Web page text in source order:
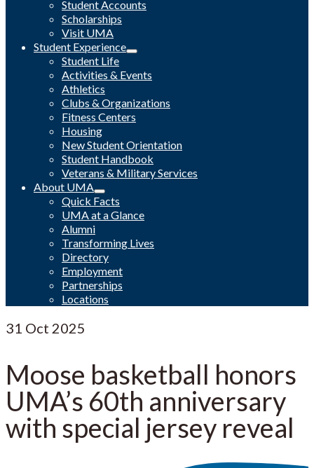
Student Accounts
Scholarships
Visit UMA
Student Experience
Student Life
Activities & Events
Athletics
Clubs & Organizations
Fitness Centers
Housing
New Student Orientation
Student Handbook
Veterans & Military Services
About UMA
Quick Facts
UMA at a Glance
Alumni
Transforming Lives
Directory
Employment
Partnerships
Locations
31 Oct 2025
Moose basketball honors
UMA’s 60th anniversary
with special jersey reveal